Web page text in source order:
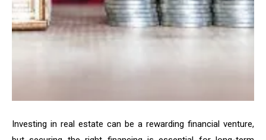
Investing in real estate can be a rewarding financial venture,